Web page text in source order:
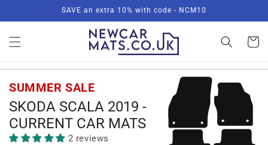
SAVE an extra 10% with code - NCM10
Basket
SUMMER SALE
SKODA SCALA 2019 -
CURRENT CAR MATS
2 reviews